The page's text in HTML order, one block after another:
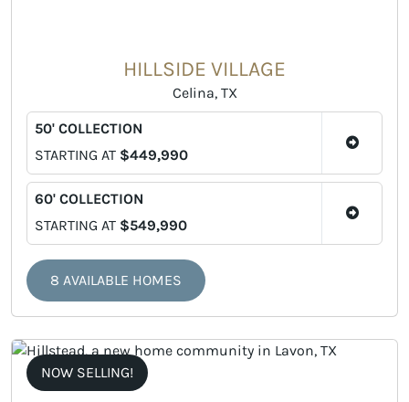
HILLSIDE VILLAGE
Celina, TX
50' COLLECTION
STARTING AT $449,990
60' COLLECTION
STARTING AT $549,990
8 AVAILABLE HOMES
NOW SELLING!